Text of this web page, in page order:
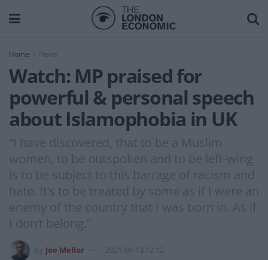
Home News
Watch: MP praised for
powerful & personal speech
about Islamophobia in UK
“I have discovered, that to be a Muslim
women, to be outspoken and to be left-wing
is to be subject to this barrage of racism and
hate. It’s to be treated by some as if I were an
enemy of the country that I was born in. As if
I don’t belong.”
Joe Mellor 2021-09-13 12:12